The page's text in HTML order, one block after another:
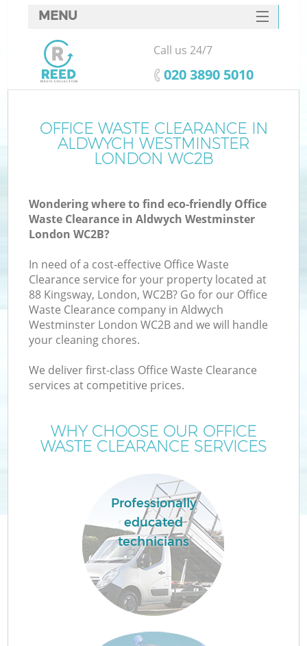
OFFICE WASTE CLEARANCE IN
ALDWYCH WESTMINSTER
LONDON WC2B
Wondering where to find eco-friendly Office
Waste Clearance in Aldwych Westminster
London WC2B?
In need of a cost-effective Office Waste
Clearance service for your property located at
88 Kingsway, London, WC2B? Go for our Office
Waste Clearance company in Aldwych
Westminster London WC2B and we will handle
your cleaning chores.
We deliver first-class Office Waste Clearance
services at competitive prices.
WHY CHOOSE OUR OFFICE
WASTE CLEARANCE SERVICES
Professionally
educated
technicians
MENU
SERVICES
HOME
FAQ
CONTACTS
Call us 24/7
‎020 3890 5010